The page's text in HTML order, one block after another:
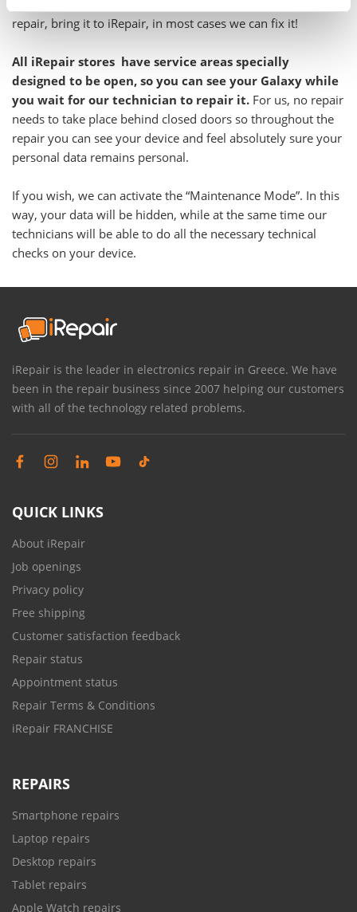
Even if you have been told your Galaxy is not feasible to
repair, bring it to iRepair, in most cases we can fix it!
All iRepair stores have service areas specially
designed to be open, so you can see your Galaxy while
you wait for our technician to repair it. For us, no repair
needs to take place behind closed doors so throughout the
repair you can see your device and feel absolutely sure your
personal data remains personal.
If you wish, we can activate the “Maintenance Mode”. In this
way, your data will be hidden, while at the same time our
technicians will be able to do all the necessary technical
checks on your device.
iRepair is the leader in electronics repair in Greece. We have
been in the repair business since 2007 helping our customers
with all of the technology related problems.
QUICK LINKS
About iRepair
Job openings
Privacy policy
Free shipping
Customer satisfaction feedback
Repair status
Appointment status
Repair Terms & Conditions
iRepair FRANCHISE
REPAIRS
Smartphone repairs
Laptop repairs
Desktop repairs
Tablet repairs
Apple Watch repairs